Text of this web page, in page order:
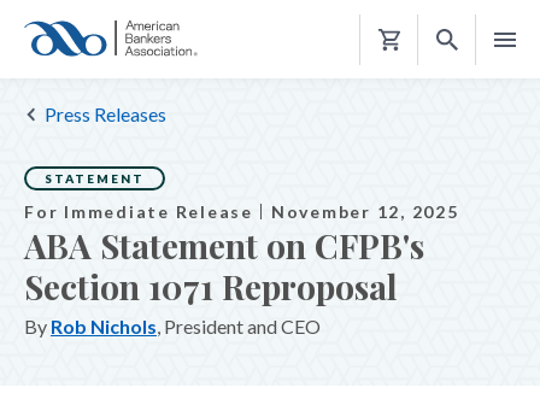
Shopping
Press Releases
STATEMENT
For Immediate Release November 12, 2025
ABA Statement on CFPB's
Section 1071 Reproposal
By Rob Nichols, President and CEO